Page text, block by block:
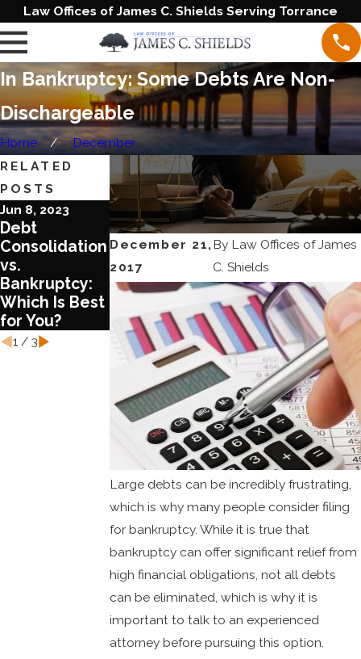
Law Offices of James C. Shields Serving Torrance
In Bankruptcy: Some Debts Are Non-
Dischargeable
Home December
December 21,
2017
By Law Offices of James
C. Shields
Large debts can be incredibly frustrating,
which is why many people consider filing
for bankruptcy. While it is true that
bankruptcy can offer significant relief from
high financial obligations, not all debts
can be eliminated, which is why it is
important to talk to an experienced
attorney before pursuing this option.
RELATED
POSTS
Jun 8, 2023
Debt
Consolidation
vs.
Bankruptcy:
Which Is Best
for You?
Aug 17, 2022
What You
Need to Know
about
Chapter 13
Aug 3, 2022
What You
Should Know
about COVID
and
Bankruptcy
Laws
1/ 3